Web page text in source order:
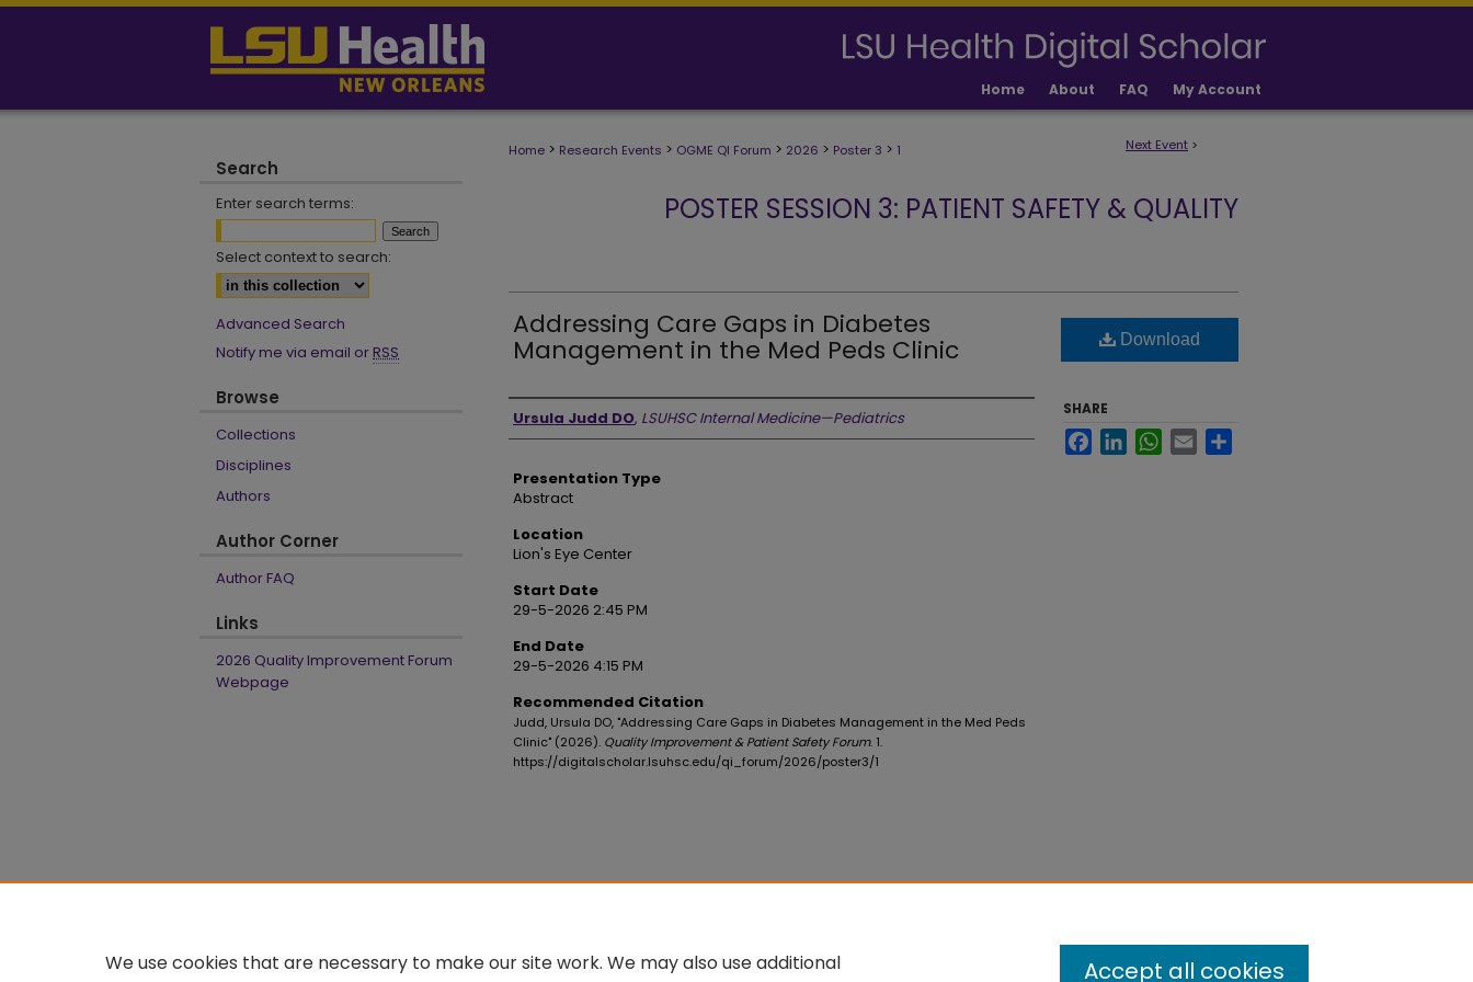
Home About FAQ My Account
Next Event >
Home > Research Events > OGME QI Forum > 2026 > Poster 3 > 1
POSTER SESSION 3: PATIENT SAFETY & QUALITY
Addressing Care Gaps in Diabetes
Management in the Med Peds Clinic
Presenter Information
Ursula Judd DO, LSUHSC Internal Medicine—Pediatrics
Presentation Type
Abstract
Location
Lion's Eye Center
Start Date
29-5-2026 2:45 PM
End Date
29-5-2026 4:15 PM
Recommended Citation
Judd, Ursula DO, "Addressing Care Gaps in Diabetes Management in the Med Peds
Clinic" (2026). Quality Improvement & Patient Safety Forum. 1.
https://digitalscholar.lsuhsc.edu/qi_forum/2026/poster3/1
Download
SHARE
FacebookLinkedInWhatsApp
Email
Search
Enter search terms:
Select context to search:
Advanced Search
Notify me via email or RSS
Browse
Collections
Disciplines
Authors
Author Corner
Author FAQ
Links
2026 Quality Improvement Forum
Webpage
We use cookies that are necessary to make our site work. We may also use additional
Accept all cookies